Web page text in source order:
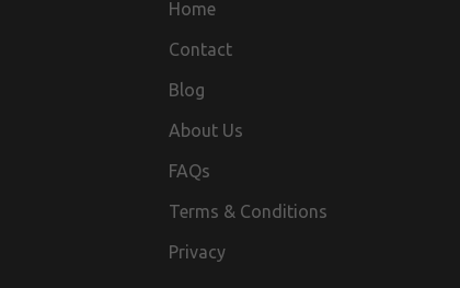
Home
Contact
Blog
About Us
FAQs
Terms & Conditions
Privacy